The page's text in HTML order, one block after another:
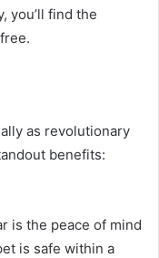
you’ll find the
as revolutionary
benefits:
is the peace of mind
is safe within a